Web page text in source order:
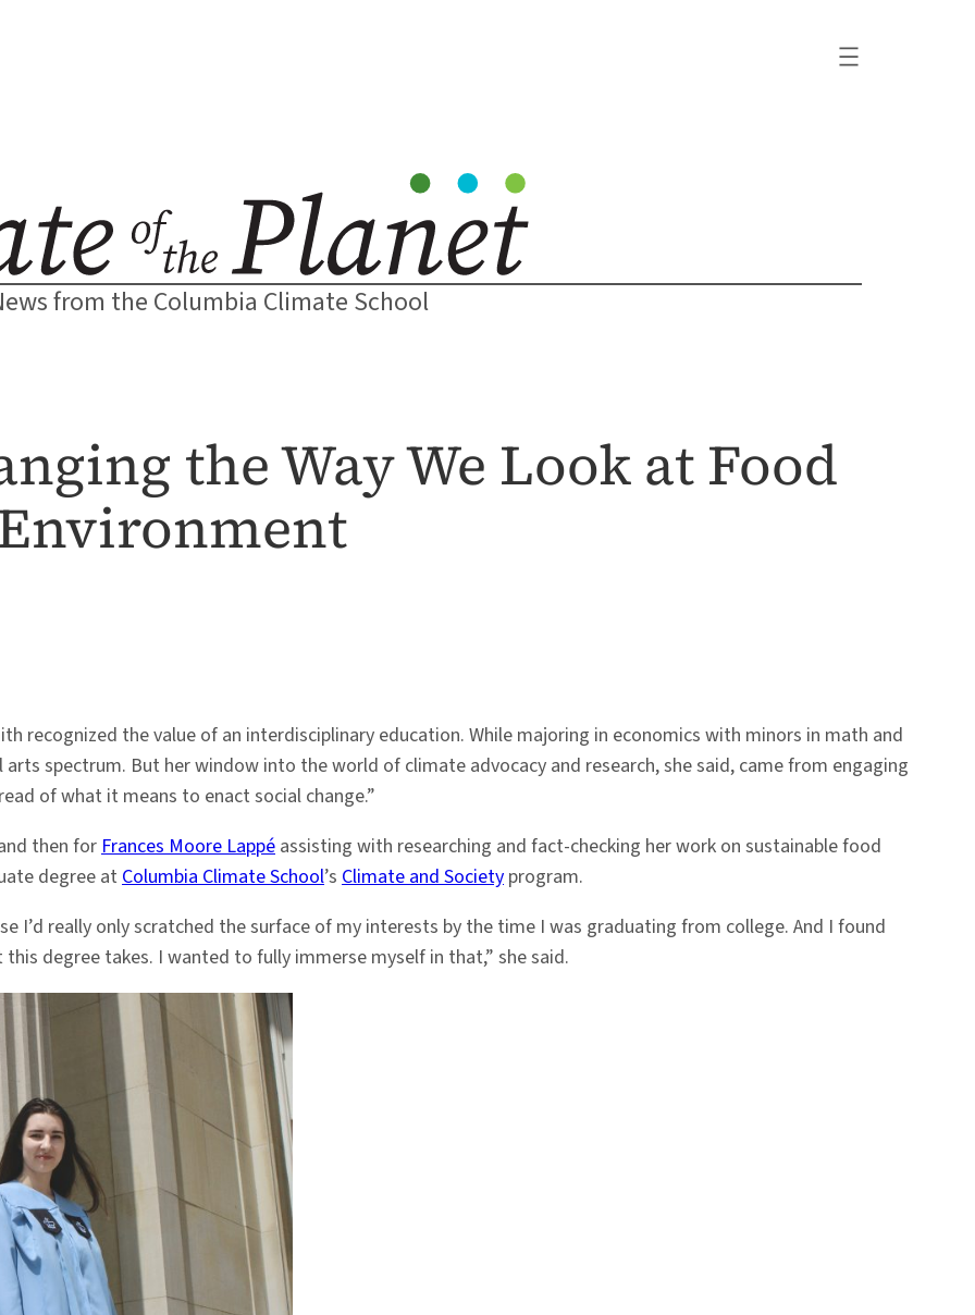
from the Columbia Climate School
the Way We Look at Food
recognized the value of an interdisciplinary education. While majoring in economics with minors in math and
arts spectrum. But her window into the world of climate advocacy and research, she said, came from engaging
of what it means to enact social change.”
then forFrances Moore Lappé assisting with researching and fact-checking her work on sustainable food
degree atColumbia Climate School’s Climate and Society program.
I’d really only scratched the surface of my interests by the time I was graduating from college. And I found
degree takes. I wanted to fully immerse myself in that,” she said.